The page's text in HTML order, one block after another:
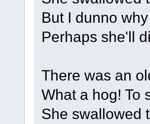
But I dunno
Perhaps she'll
There was an
What a hog! To
She swallowed